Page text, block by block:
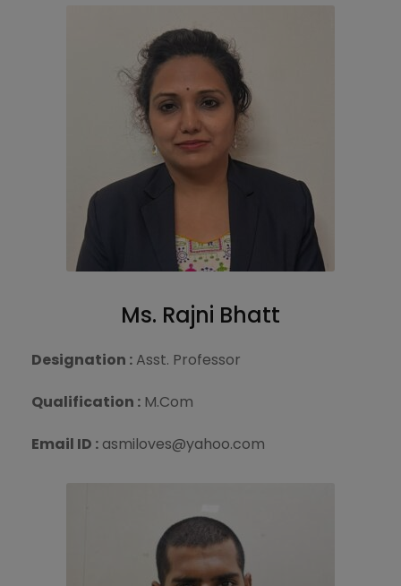
Ms. Rajni Bhatt
Designation : Asst. Professor
Qualification : M.Com
Email ID : asmiloves@yahoo.com